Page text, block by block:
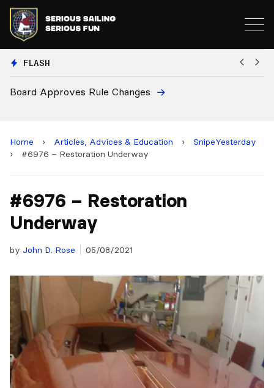
FLASH
Approves Rule Changes
Home › Articles, Advices & Education ›
SnipeYesterday
›
#6976 – Restoration Underway
#6976 – Restoration
Underway
by John D. Rose 05/08/2021